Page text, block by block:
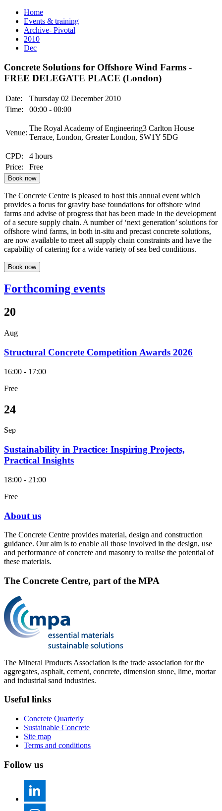
Home
Events & training
Archive- Pivotal
2010
Dec
Concrete Solutions for Offshore Wind Farms -
FREE DELEGATE PLACE (London)
Date:
Thursday 02 December 2010
Time:
00:00 - 00:00
Venue:
The Royal Academy of Engineering3 Carlton House
Terrace, London, Greater London, SW1Y 5DG
CPD:
4 hours
Price:
Free
Book now
The Concrete Centre is pleased to host this annual event which
provides a focus for gravity base foundations for offshore wind
farms and advise of progress that has been made in the development
of a secure supply chain. A number of ‘next generation’ solutions for
offshore wind farms, in both in-situ and precast concrete solutions,
are now available to meet all supply chain constraints and have the
capability of catering for a wide variety of sea bed conditions.
Book now
Forthcoming events
20
Aug
Structural Concrete Competition Awards 2026
16:00 - 17:00
Free
24
Sep
Sustainability in Practice: Inspiring Projects,
Practical Insights
18:00 - 21:00
Free
About us
The Concrete Centre provides material, design and construction
guidance. Our aim is to enable all those involved in the design, use
and performance of concrete and masonry to realise the potential of
these materials.
The Concrete Centre, part of the MPA
The Mineral Products Association is the trade association for the
aggregates, asphalt, cement, concrete, dimension stone, lime, mortar
and industrial sand industries.
Useful links
Concrete Quarterly
Sustainable Concrete
Site map
Terms and conditions
Follow us